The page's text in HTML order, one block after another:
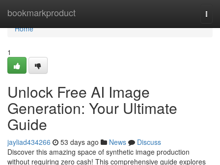
bookmarkproduct
Home
Home
1
Unlock Free AI Image
Generation: Your Ultimate
Guide
jayliad434266 53 days ago News
Discuss
Discover this amazing space of synthetic image production
without requiring zero cash! This comprehensive guide explores